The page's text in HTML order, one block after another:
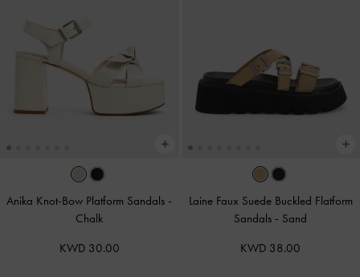
Anika Knot-Bow Platform Sandals -
Chalk
KWD 30.00
Laine Faux Suede Buckled Flatform
Sandals - Sand
KWD 38.00